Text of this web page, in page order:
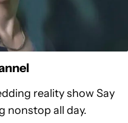
reality show Say
nonstop all day.